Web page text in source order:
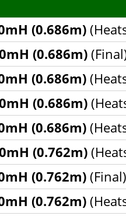
(0.686m)
(0.686m)
(0.686m)
(0.686m)
(0.686m)
(0.762m)
(0.762m)(Final)
(0.762m)